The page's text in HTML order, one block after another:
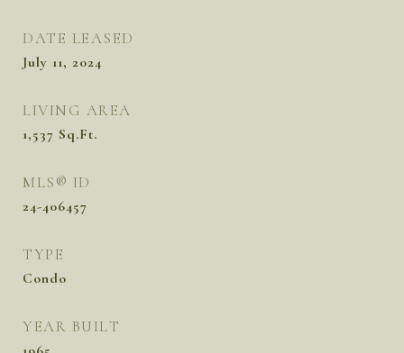
DATE LEASED
July 11, 2024
LIVING AREA
1,537 Sq.Ft.
MLS® ID
24-406457
TYPE
Condo
YEAR BUILT